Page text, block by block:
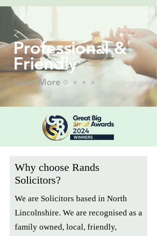
Professional &
Friendly
Learn More
Why choose Rands
Solicitors?
We are Solicitors based in North
Lincolnshire. We are recognised as a
family owned, local, friendly,